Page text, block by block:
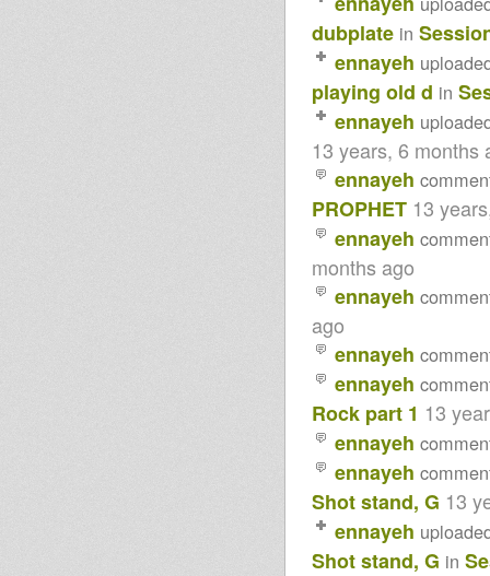
dubplate in
ennayeh
playing old d in
ennayeh
13 years, 6 months
ennayeh
PROPHET 13
ennayeh
months ago
ennayeh
ago
ennayeh
ennayeh
Rock part 1 13
ennayeh
ennayeh
Shot stand, G 13
ennayeh
Shot stand, G in